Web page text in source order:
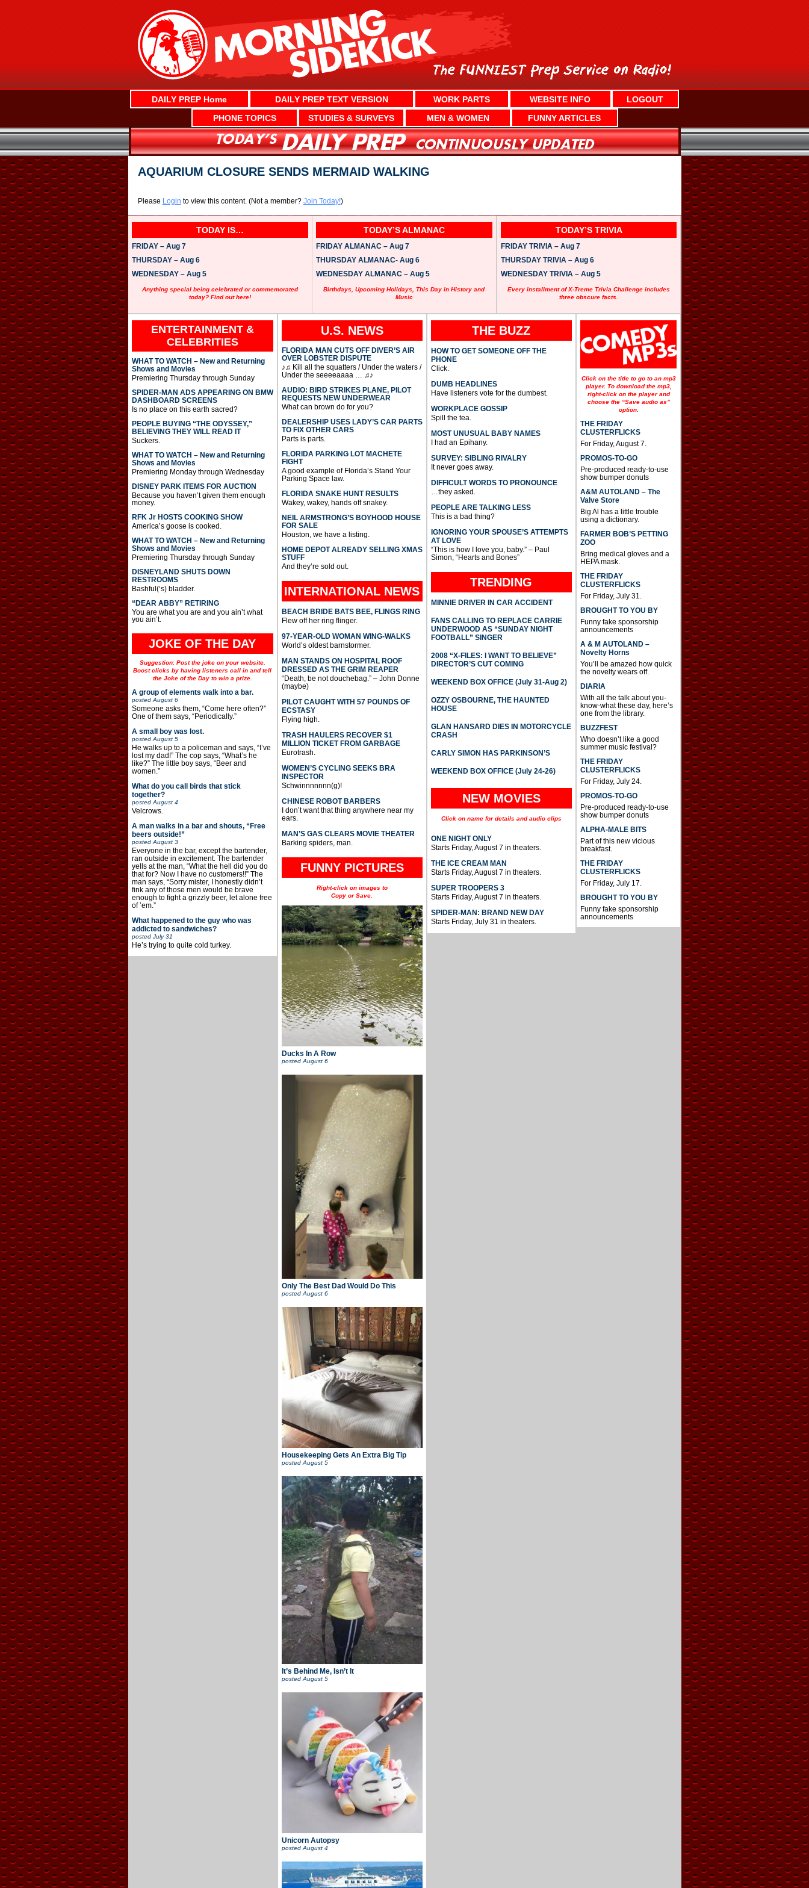
DAILY PREP Home DAILY PREP TEXT VERSION WORK PARTS WEBSITE INFO
LOGOUT
PHONE TOPICS
STUDIES & SURVEYS MEN & WOMEN FUNNY ARTICLES
AQUARIUM CLOSURE SENDS MERMAID WALKING
Please Login to view this content. (Not a member? Join Today!)
TODAY IS…
FRIDAY – Aug 7
THURSDAY – Aug 6
WEDNESDAY – Aug 5
Anything special being celebrated or commemorated
today? Find out here!
TODAY’S ALMANAC
FRIDAY ALMANAC – Aug 7
THURSDAY ALMANAC- Aug 6
WEDNESDAY ALMANAC – Aug 5
Birthdays, Upcoming Holidays, This Day in History and
Music
TODAY’S TRIVIA
FRIDAY TRIVIA – Aug 7
THURSDAY TRIVIA – Aug 6
WEDNESDAY TRIVIA – Aug 5
Every installment of X-Treme Trivia Challenge includes
three obscure facts.
ENTERTAINMENT &
CELEBRITIES
WHAT TO WATCH – New and Returning
Shows and Movies
Premiering Thursday through Sunday
SPIDER-MAN ADS APPEARING ON BMW
DASHBOARD SCREENS
Is no place on this earth sacred?
PEOPLE BUYING “THE ODYSSEY,”
BELIEVING THEY WILL READ IT
Suckers.
WHAT TO WATCH – New and Returning
Shows and Movies
Premiering Monday through Wednesday
DISNEY PARK ITEMS FOR AUCTION
Because you haven’t given them enough
money.
RFK Jr HOSTS COOKING SHOW
America’s goose is cooked.
WHAT TO WATCH – New and Returning
Shows and Movies
Premiering Thursday through Sunday
DISNEYLAND SHUTS DOWN
RESTROOMS
Bashful(‘s) bladder.
“DEAR ABBY” RETIRING
You are what you are and you ain’t what
you ain’t.
JOKE OF THE DAY
Suggestion: Post the joke on your website.
Boost clicks by having listeners call in and tell
the Joke of the Day to win a prize.
A group of elements walk into a bar.
posted August 6
Someone asks them, “Come here often?”
One of them says, “Periodically.”
A small boy was lost.
posted August 5
He walks up to a policeman and says, “I’ve
lost my dad!” The cop says, “What’s he
like?” The little boy says, “Beer and
women.”
What do you call birds that stick
together?
posted August 4
Velcrows.
A man walks in a bar and shouts, “Free
beers outside!”
posted August 3
Everyone in the bar, except the bartender,
ran outside in excitement. The bartender
yells at the man, “What the hell did you do
that for? Now I have no customers!!” The
man says, “Sorry mister, I honestly didn’t
fink any of those men would be brave
enough to fight a grizzly beer, let alone free
of ’em.”
What happened to the guy who was
addicted to sandwiches?
posted July 31
He’s trying to quite cold turkey.
U.S. NEWS
FLORIDA MAN CUTS OFF DIVER’S AIR
OVER LOBSTER DISPUTE
♪♫ Kill all the squatters / Under the waters /
Under the seeeeaaaa … ♫♪
AUDIO: BIRD STRIKES PLANE, PILOT
REQUESTS NEW UNDERWEAR
What can brown do for you?
DEALERSHIP USES LADY’S CAR PARTS
TO FIX OTHER CARS
Parts is parts.
FLORIDA PARKING LOT MACHETE
FIGHT
A good example of Florida’s Stand Your
Parking Space law.
FLORIDA SNAKE HUNT RESULTS
Wakey, wakey, hands off snakey.
NEIL ARMSTRONG’S BOYHOOD HOUSE
FOR SALE
Houston, we have a listing.
HOME DEPOT ALREADY SELLING XMAS
STUFF
And they’re sold out.
INTERNATIONAL NEWS
BEACH BRIDE BATS BEE, FLINGS RING
Flew off her ring flinger.
97-YEAR-OLD WOMAN WING-WALKS
World’s oldest barnstormer.
MAN STANDS ON HOSPITAL ROOF
DRESSED AS THE GRIM REAPER
“Death, be not douchebag.” – John Donne
(maybe)
PILOT CAUGHT WITH 57 POUNDS OF
ECSTASY
Flying high.
TRASH HAULERS RECOVER $1
MILLION TICKET FROM GARBAGE
Eurotrash.
WOMEN’S CYCLING SEEKS BRA
INSPECTOR
Schwinnnnnnn(g)!
CHINESE ROBOT BARBERS
I don’t want that thing anywhere near my
ears.
MAN’S GAS CLEARS MOVIE THEATER
Barking spiders, man.
FUNNY PICTURES
Right-click on images to
Copy or Save.
Ducks In A Row
posted August 6
Only The Best Dad Would Do This
posted August 6
Housekeeping Gets An Extra Big Tip
posted August 5
It’s Behind Me, Isn’t It
posted August 5
Unicorn Autopsy
posted August 4
THE BUZZ
HOW TO GET SOMEONE OFF THE
PHONE
Click.
DUMB HEADLINES
Have listeners vote for the dumbest.
WORKPLACE GOSSIP
Spill the tea.
MOST UNUSUAL BABY NAMES
I had an Epihany.
SURVEY: SIBLING RIVALRY
It never goes away.
DIFFICULT WORDS TO PRONOUNCE
…they asked.
PEOPLE ARE TALKING LESS
This is a bad thing?
IGNORING YOUR SPOUSE’S ATTEMPTS
AT LOVE
“This is how I love you, baby.” – Paul
Simon, “Hearts and Bones”
TRENDING
MINNIE DRIVER IN CAR ACCIDENT
FANS CALLING TO REPLACE CARRIE
UNDERWOOD AS “SUNDAY NIGHT
FOOTBALL” SINGER
2008 “X-FILES: I WANT TO BELIEVE”
DIRECTOR’S CUT COMING
WEEKEND BOX OFFICE (July 31-Aug 2)
OZZY OSBOURNE, THE HAUNTED
HOUSE
GLAN HANSARD DIES IN MOTORCYCLE
CRASH
CARLY SIMON HAS PARKINSON’S
WEEKEND BOX OFFICE (July 24-26)
NEW MOVIES
Click on name for details and audio clips
ONE NIGHT ONLY
Starts Friday, August 7 in theaters.
THE ICE CREAM MAN
Starts Friday, August 7 in theaters.
SUPER TROOPERS 3
Starts Friday, August 7 in theaters.
SPIDER-MAN: BRAND NEW DAY
Starts Friday, July 31 in theaters.
Click on the title to go to an mp3
player. To download the mp3,
right-click on the player and
choose the “Save audio as”
option.
THE FRIDAY
CLUSTERFLICKS
For Friday, August 7.
PROMOS-TO-GO
Pre-produced ready-to-use
show bumper donuts
A&M AUTOLAND – The
Valve Store
Big Al has a little trouble
using a dictionary.
FARMER BOB’S PETTING
ZOO
Bring medical gloves and a
HEPA mask.
THE FRIDAY
CLUSTERFLICKS
For Friday, July 31.
BROUGHT TO YOU BY
Funny fake sponsorship
announcements
A & M AUTOLAND –
Novelty Horns
You’ll be amazed how quick
the novelty wears off.
DIARIA
With all the talk about you-
know-what these day, here’s
one from the library.
BUZZFEST
Who doesn’t like a good
summer music festival?
THE FRIDAY
CLUSTERFLICKS
For Friday, July 24.
PROMOS-TO-GO
Pre-produced ready-to-use
show bumper donuts
ALPHA-MALE BITS
Part of this new vicious
breakfast.
THE FRIDAY
CLUSTERFLICKS
For Friday, July 17.
BROUGHT TO YOU BY
Funny fake sponsorship
announcements